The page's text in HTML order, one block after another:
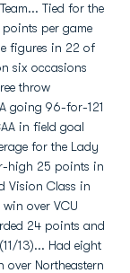
Tied for the
per game
figures in 22 of
six occasions
throw
going 96-for-121
in field goal
for the Lady
high 25 points in
Vision Class in
over VCU
24 points and
13)... Had eight
Northeastern